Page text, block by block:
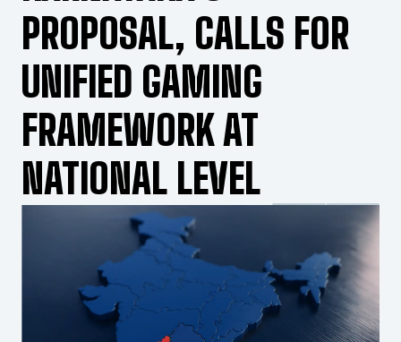
PROPOSAL, CALLS FOR
UNIFIED GAMING
FRAMEWORK AT
NATIONAL LEVEL